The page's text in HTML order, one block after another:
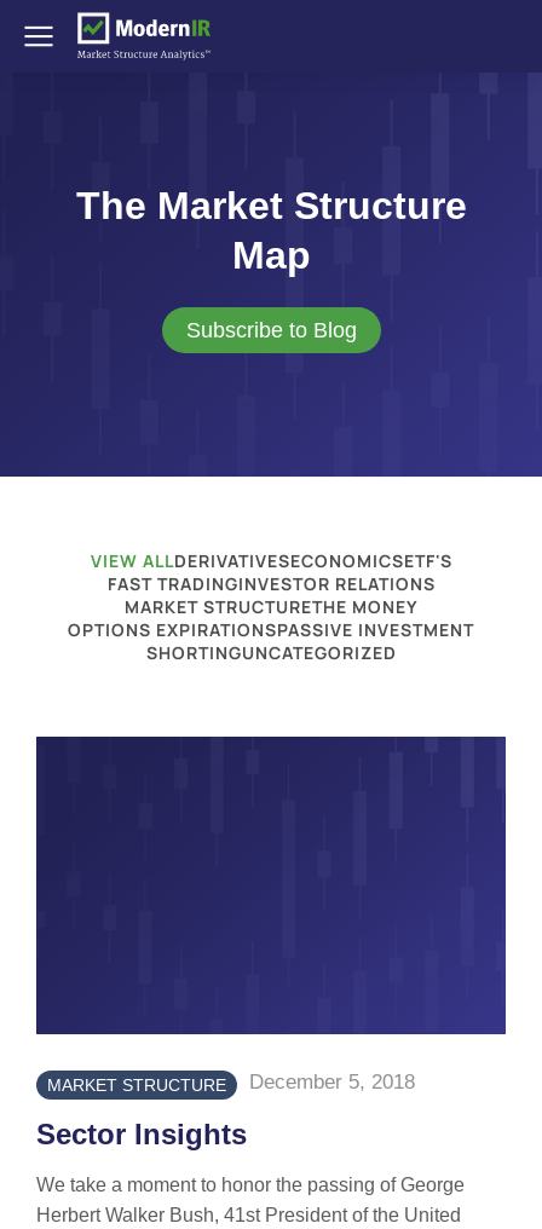
The Market Structure
Map
Subscribe to Blog
VIEW ALLDERIVATIVESECONOMICSETF'S
FAST TRADINGINVESTOR RELATIONS
MARKET STRUCTURETHE MONEY
OPTIONS EXPIRATIONSPASSIVE INVESTMENT
SHORTINGUNCATEGORIZED
MARKET STRUCTURE December 5, 2018
Sector Insights
We take a moment to honor the passing of George
Herbert Walker Bush, 41st President of the United